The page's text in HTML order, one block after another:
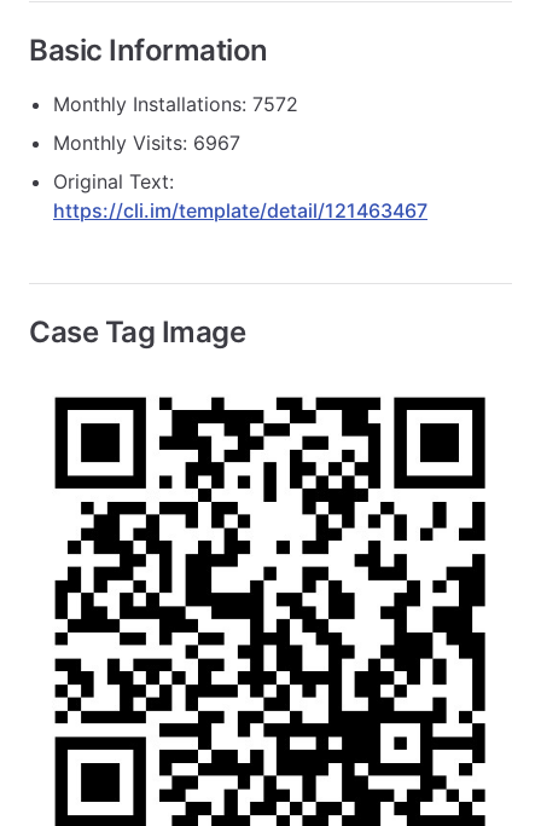
Basic Information
Monthly Installations: 7572
Monthly Visits: 6967
Original Text:
https://cli.im/template/detail/121463467
Case Tag Image